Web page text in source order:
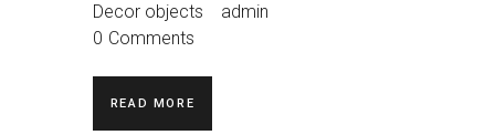
Decor objects
admin
0 Comments
READ MORE